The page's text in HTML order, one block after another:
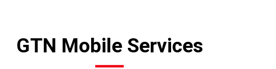
GTN Mobile Services